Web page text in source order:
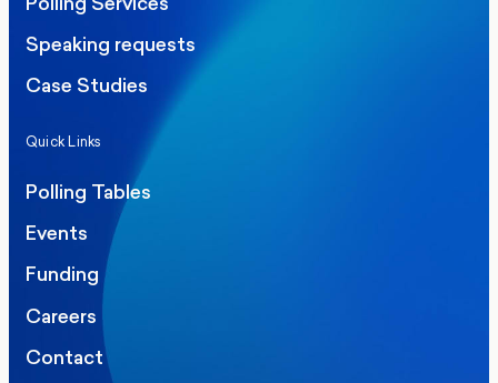
Speaking requests
Case Studies
Quick Links
Polling Tables
Events
Funding
Careers
Contact